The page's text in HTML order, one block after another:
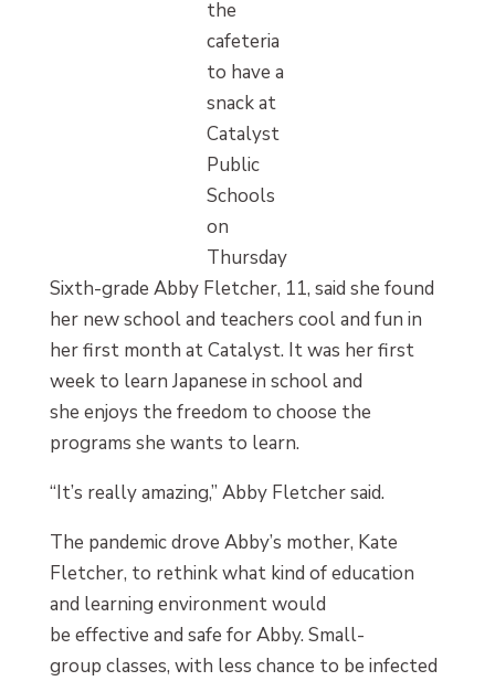
the
cafeteria
to have a
snack at
Catalyst
Public
Schools
on
Thursday
Sixth-grade Abby Fletcher, 11, said she found
her new school and teachers cool and fun in
her first month at Catalyst. It was her first
week to learn Japanese in school and
she enjoys the freedom to choose the
programs she wants to learn.
“It’s really amazing,” Abby Fletcher said.
The pandemic drove Abby’s mother, Kate
Fletcher, to rethink what kind of education
and learning environment would
be effective and safe for Abby. Small-
group classes, with less chance to be infected